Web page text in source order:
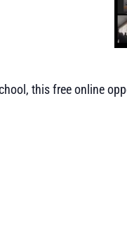
this free online